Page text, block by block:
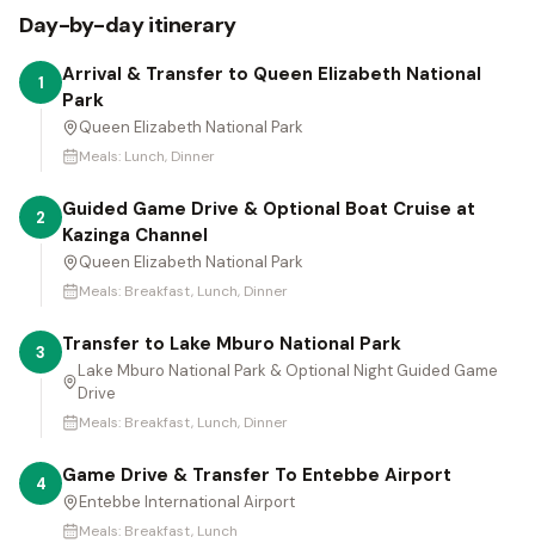
Day-by-day itinerary
1
Arrival & Transfer to Queen Elizabeth National
Park
Queen Elizabeth National Park
Meals: Lunch, Dinner
2
Guided Game Drive & Optional Boat Cruise at
Kazinga Channel
Queen Elizabeth National Park
Meals: Breakfast, Lunch, Dinner
3 Transfer to Lake Mburo National Park
Lake Mburo National Park & Optional Night Guided Game
Drive
Meals: Breakfast, Lunch, Dinner
4 Game Drive & Transfer To Entebbe Airport
Entebbe International Airport
Meals: Breakfast, Lunch